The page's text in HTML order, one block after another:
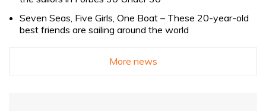
Seven Seas, Five Girls, One Boat – These 20-year-old
best friends are sailing around the world
More news